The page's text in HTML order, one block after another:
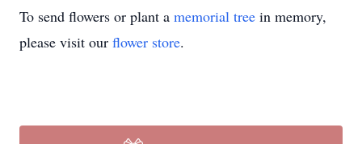
To send flowers or plant a memorial tree in memory,
please visit our flower store.